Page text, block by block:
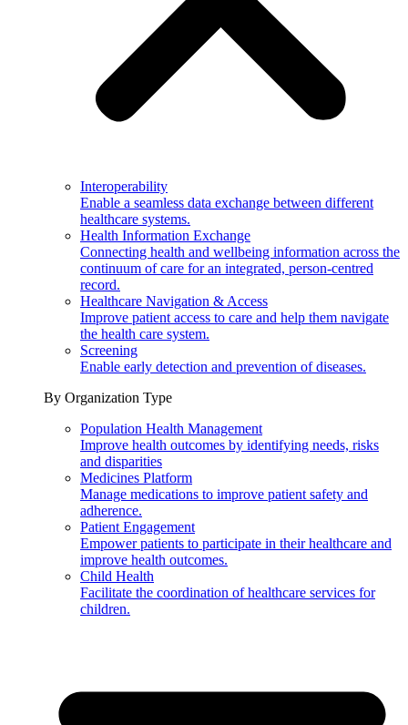
Interoperability
Enable a seamless data exchange between different
healthcare systems.
Health Information Exchange
Connecting health and wellbeing information across the
continuum of care for an integrated, person-centred
record.
Healthcare Navigation & Access
Improve patient access to care and help them navigate
the health care system.
Screening
Enable early detection and prevention of diseases.
By Organization Type
Population Health Management
Improve health outcomes by identifying needs, risks
and disparities
Medicines Platform
Manage medications to improve patient safety and
adherence.
Patient Engagement
Empower patients to participate in their healthcare and
improve health outcomes.
Child Health
Facilitate the coordination of healthcare services for
children.